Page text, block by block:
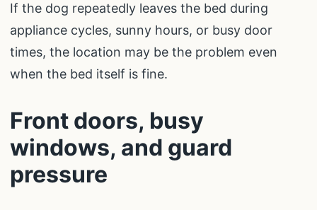
If the dog repeatedly leaves the bed during
appliance cycles, sunny hours, or busy door
times, the location may be the problem even
when the bed itself is fine.
Front doors, busy
windows, and guard
pressure